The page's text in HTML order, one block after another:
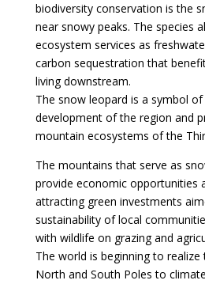
biodiversity conservation is the
near snowy peaks. The species
ecosystem services as
carbon sequestration that
living downstream.
The snow leopard is a symbol
development of the region and
mountain ecosystems of the
The mountains that serve as
provide economic opportunities
attracting green investments
sustainability of local
with wildlife on grazing and
The world is beginning to
North and South Poles to